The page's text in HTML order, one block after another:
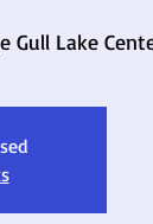
Gull Lake